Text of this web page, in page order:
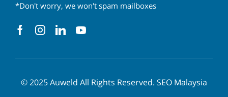
*Don't worry, we won't spam mailboxes
© 2025Auweld All Rights Reserved. SEO Malaysia